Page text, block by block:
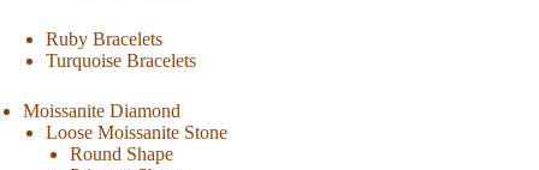
Ruby Bracelets
Turquoise Bracelets
Moissanite Diamond
Loose Moissanite Stone
Round Shape